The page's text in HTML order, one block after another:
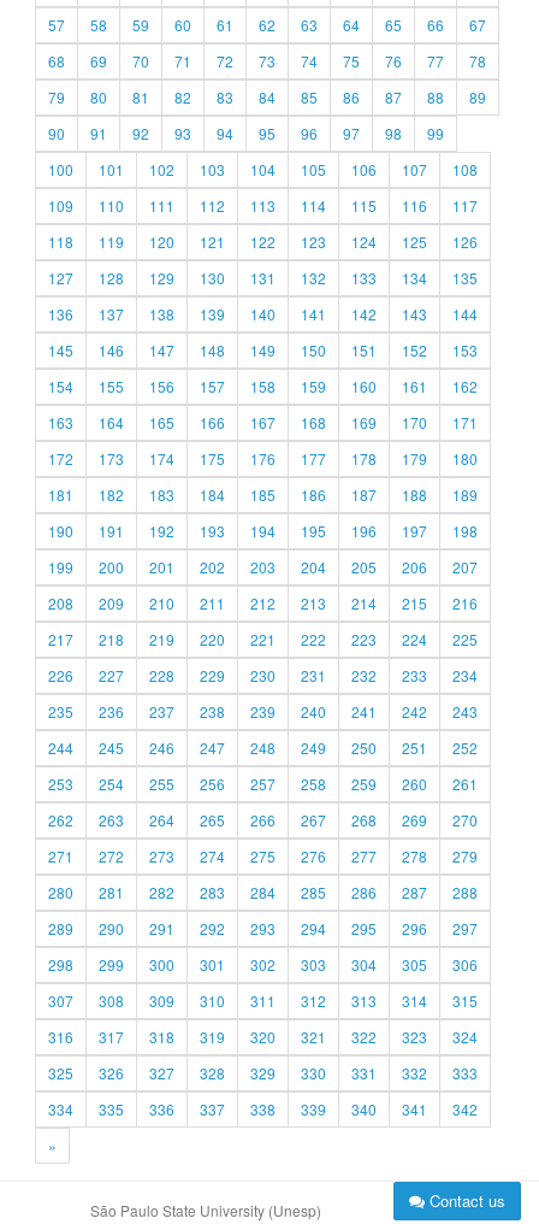
57
58 59 60 61 62 63 64 65 66
67
68
69 70 71 72 73 74 75 76 77
78
79
80 81 82 83 84 85 86 87 88
89
90
91 92 93 94 95 96 97 98
99
100
101 102 103 104 105 106 107
108
109
110 111 112 113 114 115 116
117
118
119 120 121 122 123 124 125
126
127
128 129 130 131 132 133 134
135
136
137 138 139 140 141 142 143
144
145
146 147 148 149 150 151 152
153
154
155 156 157 158 159 160 161
162
163
164 165 166 167 168 169 170
171
172
173 174 175 176 177 178 179
180
181
182 183 184 185 186 187 188
189
190
191 192 193 194 195 196 197
198
199
200 201 202 203 204 205 206
207
208
209 210 211 212 213 214 215
216
217
218 219 220 221 222 223 224
225
226
227 228 229 230 231 232 233
234
235
236 237 238 239 240 241 242
243
244
245 246 247 248 249 250 251
252
253
254 255 256 257 258 259 260
261
262
263 264 265 266 267 268 269
270
271
272 273 274 275 276 277 278
279
280
281 282 283 284 285 286 287
288
289
290 291 292 293 294 295 296
297
298
299 300 301 302 303 304 305
306
307
308 309 310 311 312 313 314
315
316
317 318 319 320 321 322 323
324
325
326 327 328 329 330 331 332
333
334
335 336 337 338 339 340 341
342
»
São Paulo State University (Unesp) Contact us